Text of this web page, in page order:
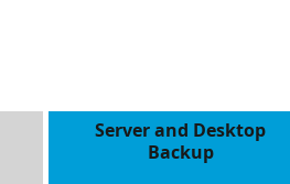
Server and Desktop
Backup